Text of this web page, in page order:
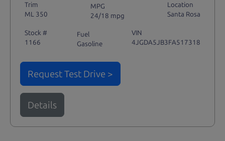
Trim
ML 350
MPG
24/18 mpg
Location
Santa Rosa
Stock #
1166
Fuel
Gasoline
VIN
4JGDA5JB3FA517318
Request Test Drive >
Details